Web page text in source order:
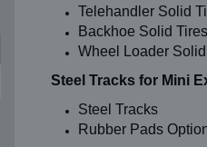
Telehandler Solid
Backhoe Solid Tires
Wheel Loader
Steel Tracks for Mini
Steel Tracks
Rubber Pads